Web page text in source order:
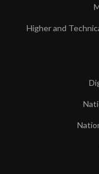
Higher and